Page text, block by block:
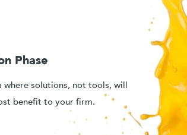
Phase
where solutions, not tools, will
benefit to your firm.